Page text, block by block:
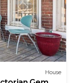
House